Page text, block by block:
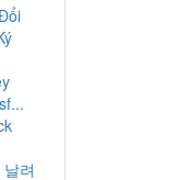
려